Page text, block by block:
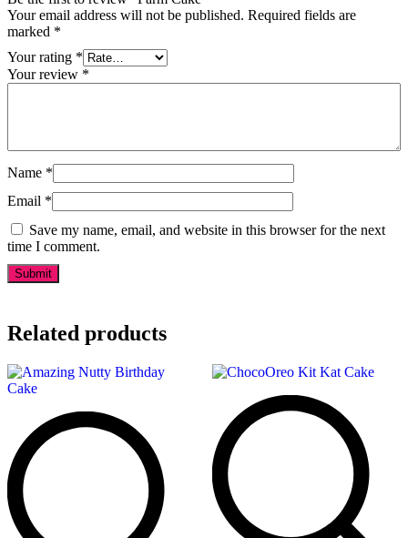
Your email address will not be published. Required fields are
marked *
Your rating *
Your review *
Name *
Email *
Save my name, email, and website in this browser for the next
time I comment.
Related products